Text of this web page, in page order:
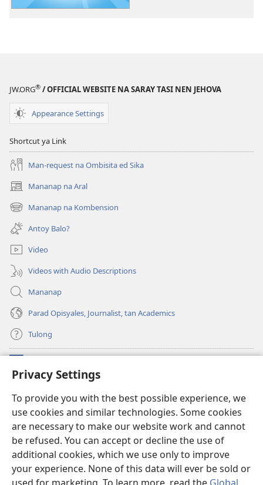
Privacy Settings
To provide you with the best possible experience, we
use cookies and similar technologies. Some cookies
are necessary to make our website work and cannot
be refused. You can accept or decline the use of
additional cookies, which we use only to improve
your experience. None of this data will ever be sold or
nen
JW.ORG® / OFFICIAL WEBSITE NA SARAY TASI NEN JEHOVA
Appearance Settings
Shortcut ya Link
Man-request na Ombisita ed Sika
Mananap na Aral
(opens
new
window)
Mananap na Kombension
(opens
new
window)
Antoy Balo?
Video
Videos with Audio Descriptions
Mananap
Parad Opisyales, Journalist, tan Academics
Tulong
(opens
new
Watchtower ONLINE YA LIBRARYA™
(opens
new
window)JW Hub
(opens
new
window)JW Library App